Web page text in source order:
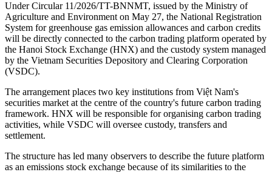
Under Circular 11/2026/TT-BNNMT, issued by the Ministry of
Agriculture and Environment on May 27, the National Registration
System for greenhouse gas emission allowances and carbon credits
will be directly connected to the carbon trading platform operated by
the Hanoi Stock Exchange (HNX) and the custody system managed
by the Vietnam Securities Depository and Clearing Corporation
(VSDC).
The arrangement places two key institutions from Việt Nam's
securities market at the centre of the country's future carbon trading
framework. HNX will be responsible for organising carbon trading
activities, while VSDC will oversee custody, transfers and
settlement.
The structure has led many observers to describe the future platform
as an emissions stock exchange because of its similarities to the